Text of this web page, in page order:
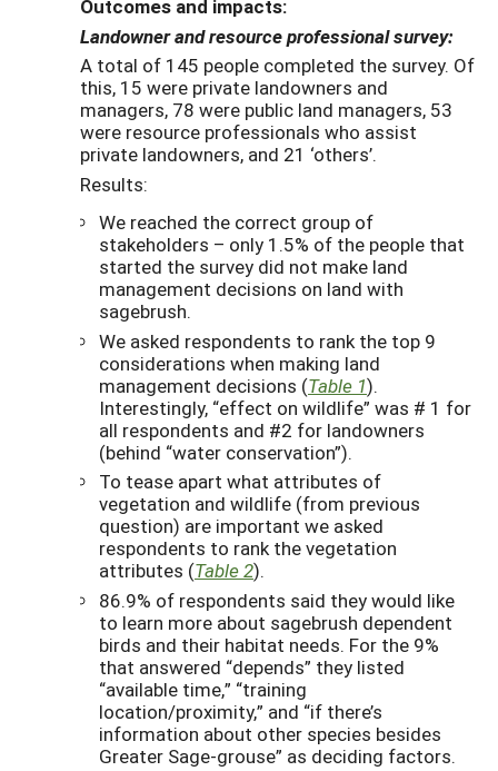
Outcomes and impacts:
Landowner and resource professional survey:
A total of 145 people completed the survey. Of
this, 15 were private landowners and
managers, 78 were public land managers, 53
were resource professionals who assist
private landowners, and 21 ‘others’.
Results:
We reached the correct group of
stakeholders – only 1.5% of the people that
started the survey did not make land
management decisions on land with
sagebrush.
We asked respondents to rank the top 9
considerations when making land
management decisions (Table 1).
Interestingly, “effect on wildlife” was # 1 for
all respondents and #2 for landowners
(behind “water conservation”).
To tease apart what attributes of
vegetation and wildlife (from previous
question) are important we asked
respondents to rank the vegetation
attributes (Table 2).
86.9% of respondents said they would like
to learn more about sagebrush dependent
birds and their habitat needs. For the 9%
that answered “depends” they listed
“available time,” “training
location/proximity,” and “if there’s
information about other species besides
Greater Sage-grouse” as deciding factors.